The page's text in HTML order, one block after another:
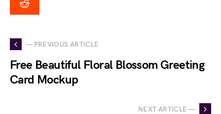
— PREVIOUS ARTICLE
Free Beautiful Floral Blossom Greeting
Card Mockup
NEXT ARTICLE —